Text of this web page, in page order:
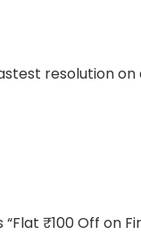
resolution
₹100 Off on